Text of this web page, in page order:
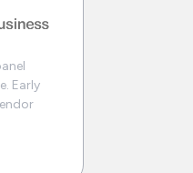
Early